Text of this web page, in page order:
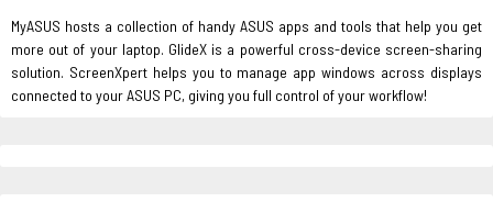
MyASUS hosts a collection of handy ASUS apps and tools that help you get
more out of your laptop. GlideX is a powerful cross-device screen-sharing
solution. ScreenXpert helps you to manage app windows across displays
connected to your ASUS PC, giving you full control of your workflow!